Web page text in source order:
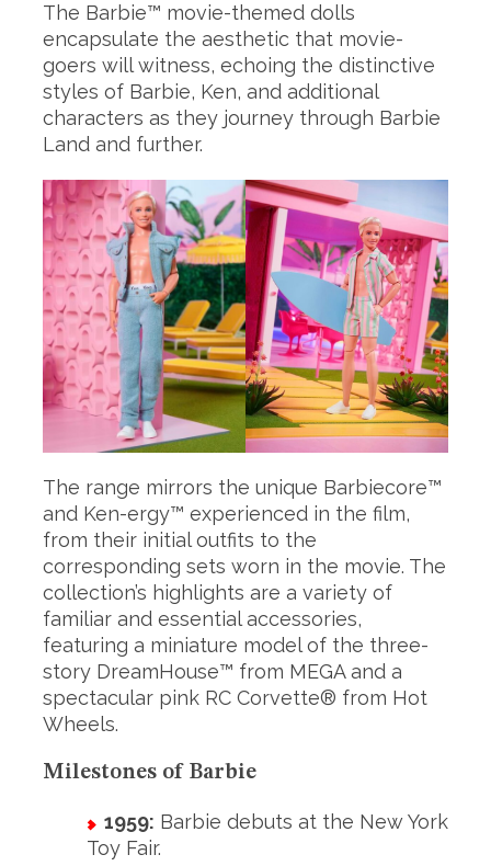
The Barbie™ movie-themed dolls
encapsulate the aesthetic that movie-
goers will witness, echoing the distinctive
styles of Barbie, Ken, and additional
characters as they journey through Barbie
Land and further.
The range mirrors the unique Barbiecore™
and Ken-ergy™ experienced in the film,
from their initial outfits to the
corresponding sets worn in the movie. The
collection’s highlights are a variety of
familiar and essential accessories,
featuring a miniature model of the three-
story DreamHouse™ from MEGA and a
spectacular pink RC Corvette® from Hot
Wheels.
Milestones of Barbie
1959: Barbie debuts at the New York
Toy Fair.